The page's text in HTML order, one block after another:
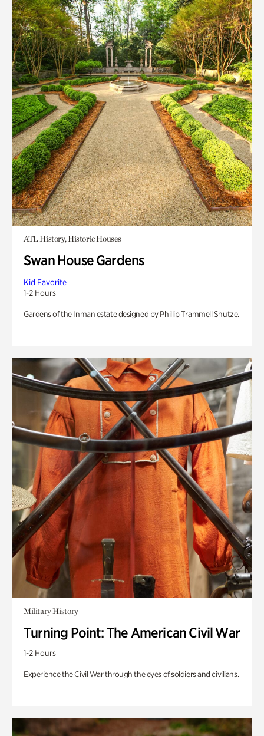
ATL History, Historic Houses
Swan House Gardens
Kid Favorite
1-2 Hours
Gardens of the Inman estate designed by Phillip Trammell Shutze.
Military History
Turning Point: The American Civil War
1-2 Hours
Experience the Civil War through the eyes of soldiers and civilians.